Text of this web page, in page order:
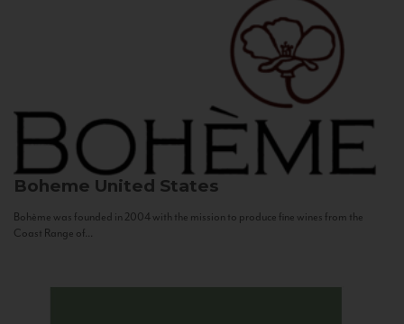
Boheme United States
Bohème was founded in 2004 with the mission to produce fine wines from the
Coast Range of...